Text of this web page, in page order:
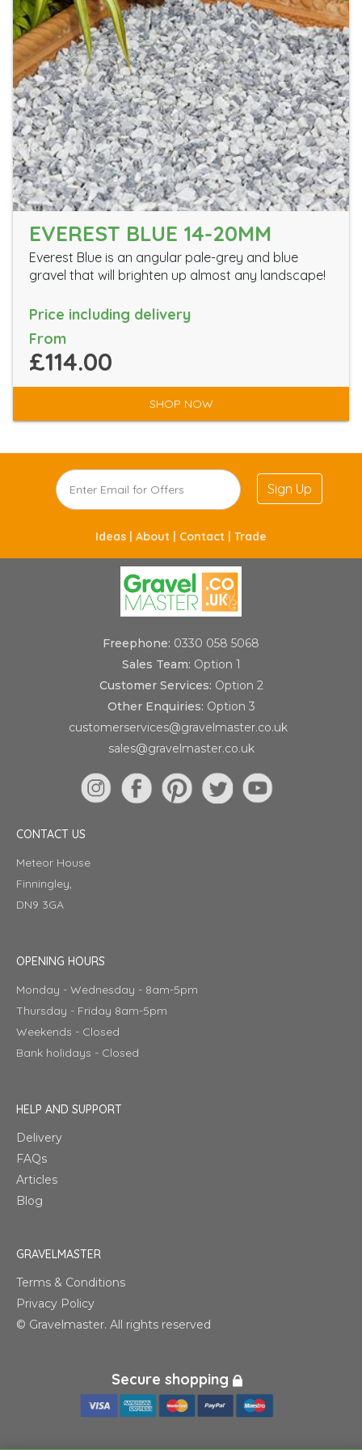
EVEREST BLUE 14-20MM
Everest Blue is an angular pale-grey and blue
gravel that will brighten up almost any landscape!
Price including delivery
From
£114.00
SHOP NOW
Sign Up
Ideas | About | Contact | Trade
Freephone: 0330 058 5068
Sales Team: Option 1
Customer Services: Option 2
Other Enquiries: Option 3
customerservices@gravelmaster.co.uk
sales@gravelmaster.co.uk
CONTACT US
Meteor House
Finningley,
DN9 3GA
OPENING HOURS
Monday - Wednesday - 8am-5pm
Thursday - Friday 8am-5pm
Weekends - Closed
Bank holidays - Closed
HELP AND SUPPORT
Delivery
FAQs
Articles
Blog
GRAVELMASTER
Terms & Conditions
Privacy Policy
© Gravelmaster. All rights reserved
Secure shopping